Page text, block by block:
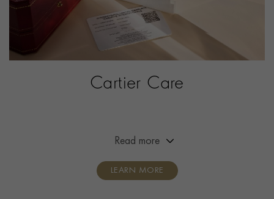
Cartier Care
Read more
LEARN MORE